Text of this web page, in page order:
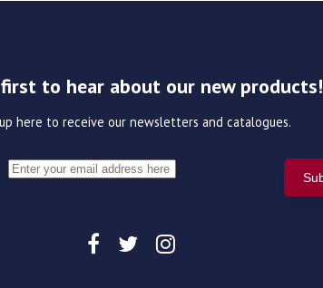
to hear about our new products!
here to receive our newsletters and catalogues.